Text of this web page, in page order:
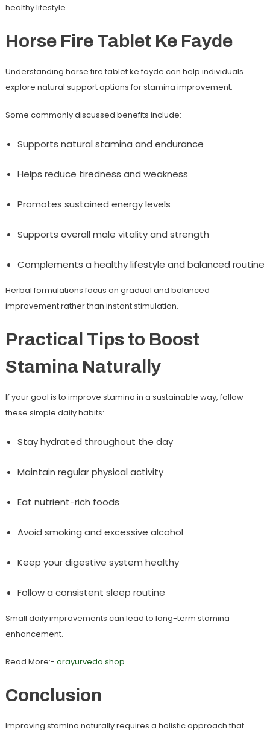
healthy lifestyle.
Horse Fire Tablet Ke Fayde
Understanding horse fire tablet ke fayde can help individuals
explore natural support options for stamina improvement.
Some commonly discussed benefits include:
Supports natural stamina and endurance
Helps reduce tiredness and weakness
Promotes sustained energy levels
Supports overall male vitality and strength
Complements a healthy lifestyle and balanced routine
Herbal formulations focus on gradual and balanced
improvement rather than instant stimulation.
Practical Tips to Boost
Stamina Naturally
If your goal is to improve stamina in a sustainable way, follow
these simple daily habits:
Stay hydrated throughout the day
Maintain regular physical activity
Eat nutrient-rich foods
Avoid smoking and excessive alcohol
Keep your digestive system healthy
Follow a consistent sleep routine
Small daily improvements can lead to long-term stamina
enhancement.
Read More:- arayurveda.shop
Conclusion
Improving stamina naturally requires a holistic approach that